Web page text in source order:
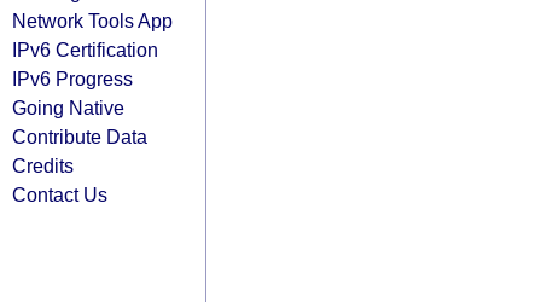
Network Tools App
IPv6 Certification
IPv6 Progress
Going Native
Contribute Data
Credits
Contact Us